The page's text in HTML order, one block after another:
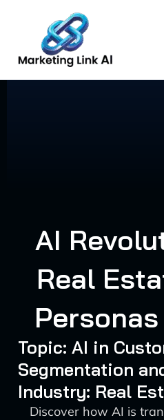
content
AI
Real
Topic: AI in
Segmentation
Industry: Real
Discover how AI is